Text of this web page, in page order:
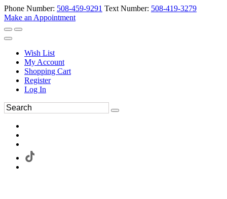
Phone Number: 508-459-9291 Text Number: 508-419-3279
Make an Appointment
Wish List
My Account
Shopping Cart
Register
Log In